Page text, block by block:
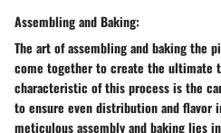
Assembling and Baking:
The art of assembling and baking the
come together to create the ultimate
characteristic of this process is the
to ensure even distribution and flavor
meticulous assembly and baking lies